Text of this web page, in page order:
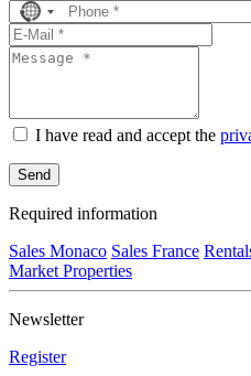
No
country
selected
I have read and accept the
Send
Required information
Sales Monaco Sales France
Market Properties
Newsletter
Register